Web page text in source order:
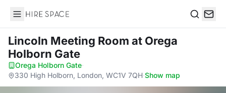
Hire Space
Lincoln Meeting Room at Orega
Holborn Gate
Orega Holborn Gate·
330 High Holborn, London, WC1V 7QH·Show map